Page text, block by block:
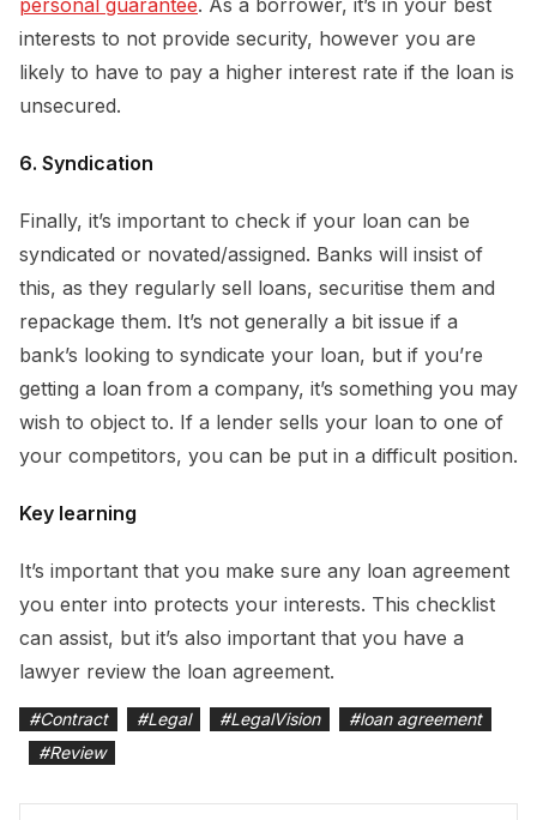
interests to not provide security, however you are
likely to have to pay a higher interest rate if the loan is
unsecured.
6. Syndication
Finally, it’s important to check if your loan can be
syndicated or novated/assigned. Banks will insist of
this, as they regularly sell loans, securitise them and
repackage them. It’s not generally a bit issue if a
bank’s looking to syndicate your loan, but if you’re
getting a loan from a company, it’s something you may
wish to object to. If a lender sells your loan to one of
your competitors, you can be put in a difficult position.
Key learning
It’s important that you make sure any loan agreement
you enter into protects your interests. This checklist
can assist, but it’s also important that you have a
lawyer review the loan agreement.
#Contract #Legal #LegalVision #loan agreement
#Review